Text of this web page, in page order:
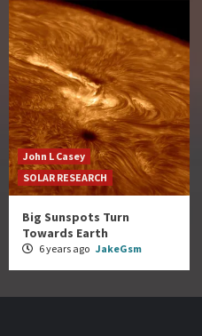
John L Casey
SOLAR RESEARCH
Big Sunspots Turn
Towards Earth
6 years ago JakeGsm